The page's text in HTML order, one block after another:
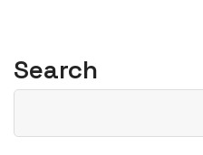
Search